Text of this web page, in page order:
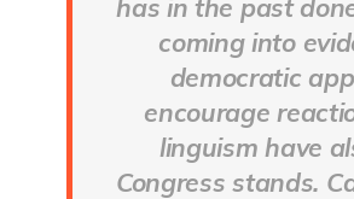
has in the past
coming into
democratic
encourage
linguism have
Congress stands.